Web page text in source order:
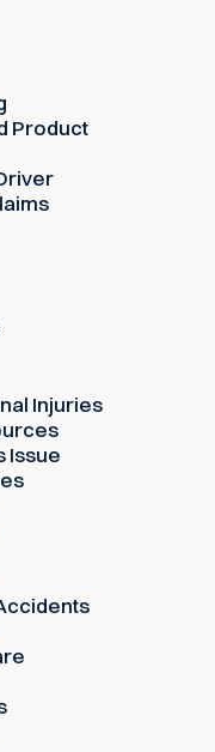
Product
Injuries
Issue